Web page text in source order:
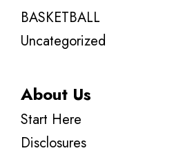
BASKETBALL
Uncategorized
About Us
Start Here
Disclosures